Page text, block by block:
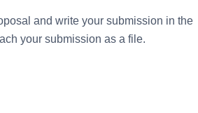
and write your submission in the
your submission as a file.